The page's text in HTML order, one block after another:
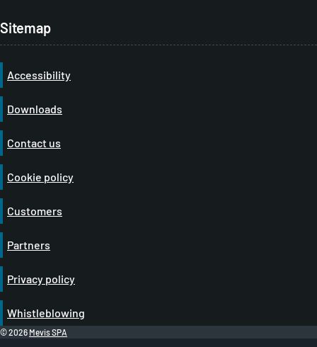
Sitemap
Accessibility
Downloads
Contact us
Cookie policy
Customers
Partners
Privacy policy
Whistleblowing
© 2026 Mevis SPA